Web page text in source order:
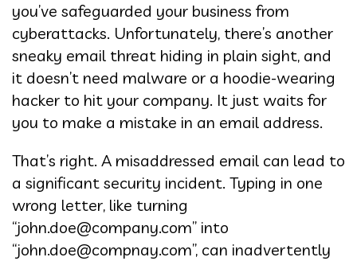
you’ve safeguarded your business from
cyberattacks. Unfortunately, there’s another
sneaky email threat hiding in plain sight, and
it doesn’t need malware or a hoodie-wearing
hacker to hit your company. It just waits for
you to make a mistake in an email address.
That’s right. A misaddressed email can lead to
a significant security incident. Typing in one
wrong letter, like turning
“john.doe@company.com” into
“john.doe@compnay.com”, can inadvertently